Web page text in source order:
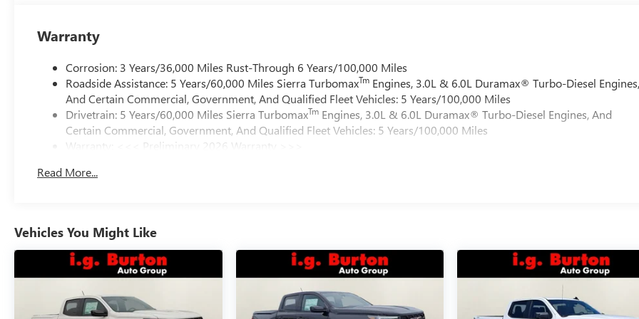
Warranty
Corrosion: 3 Years/36,000 Miles Rust-Through 6 Years/100,000 Miles
Roadside Assistance: 5 Years/60,000 Miles Sierra TurbomaxTm Engines, 3.0L & 6.0L Duramax® Turbo-Diesel
And Certain Commercial, Government, And Qualified Fleet Vehicles: 5 Years/100,000 Miles
Drivetrain: 5 Years/60,000 Miles Sierra TurbomaxTm Engines, 3.0L & 6.0L Duramax® Turbo-Diesel Engines, And
Certain Commercial, Government, And Qualified Fleet Vehicles: 5 Years/100,000 Miles
Warranty: <<< Preliminary 2026 Warranty >>>
Maintenance: First Visit: 12 Months/12,000 Miles
Read More...
Vehicles You Might Like